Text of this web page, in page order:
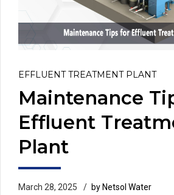
EFFLUENT TREATMENT PLANT
Maintenance
Effluent
Plant
March 28, 2025 by Netsol Water